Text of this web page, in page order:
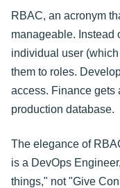
RBAC, an acronym
manageable. Instead
individual user
them to roles.
access. Finance gets
production database.
The elegance of
is a DevOps
things," not "Give